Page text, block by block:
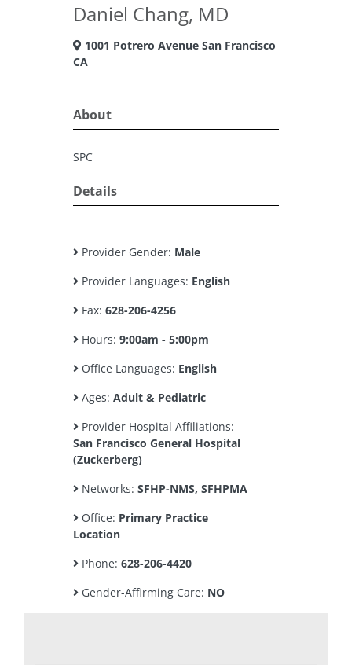
Daniel Chang, MD
1001 Potrero Avenue San Francisco
CA
About
SPC
Details
Provider Gender: Male
Provider Languages: English
Fax: 628-206-4256
Hours: 9:00am - 5:00pm
Office Languages: English
Ages: Adult & Pediatric
Provider Hospital Affiliations:
San Francisco General Hospital
(Zuckerberg)
Networks: SFHP-NMS, SFHPMA
Office: Primary Practice
Location
Phone: 628-206-4420
Gender-Affirming Care: NO